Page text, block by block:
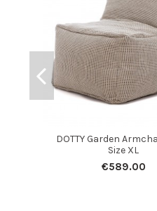
DOTTY Garden
Size XL
€589.00